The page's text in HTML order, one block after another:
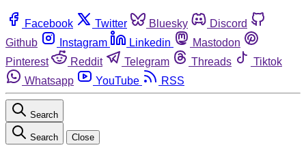
Facebook Twitter Bluesky
Discord
Github
Instagram Linkedin
Mastodon
Pinterest
Reddit Telegram Threads
Tiktok
Whatsapp
YouTube RSS
Search
Search Close